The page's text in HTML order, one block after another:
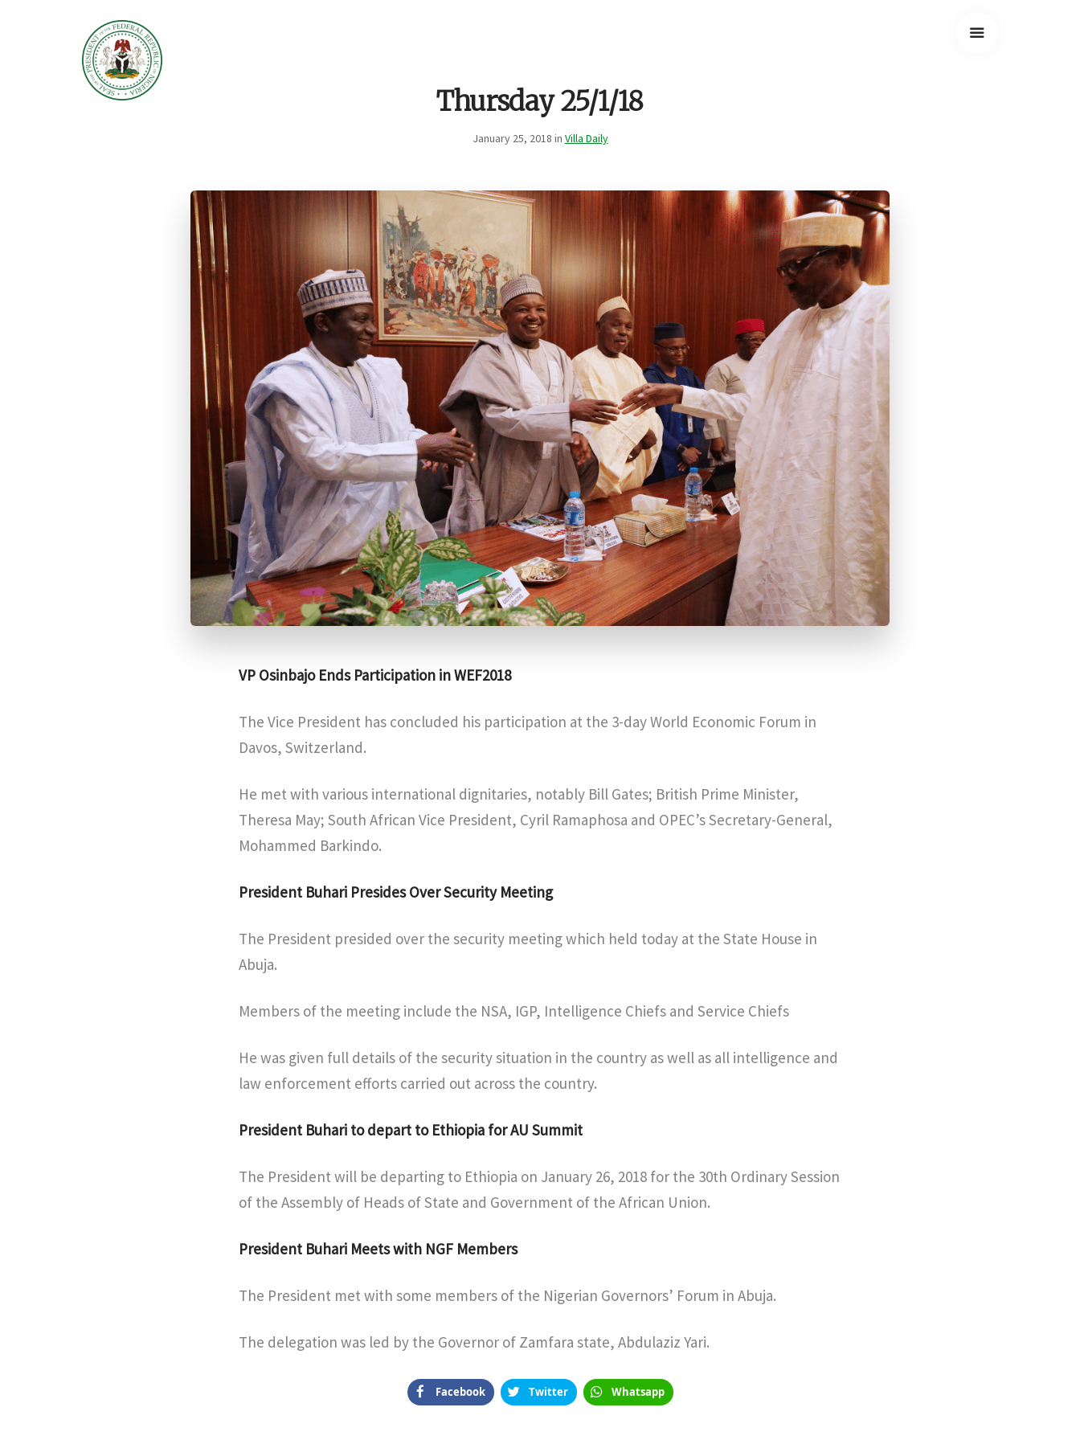
Thursday 25/1/18
January 25, 2018 in Villa Daily
VP Osinbajo Ends Participation in WEF2018
The Vice President has concluded his participation at the 3-day World Economic Forum in
Davos, Switzerland.
He met with various international dignitaries, notably Bill Gates; British Prime Minister,
Theresa May; South African Vice President, Cyril Ramaphosa and OPEC’s Secretary-General,
Mohammed Barkindo.
President Buhari Presides Over Security Meeting
The President presided over the security meeting which held today at the State House in
Abuja.
Members of the meeting include the NSA, IGP, Intelligence Chiefs and Service Chiefs
He was given full details of the security situation in the country as well as all intelligence and
law enforcement efforts carried out across the country.
President Buhari to depart to Ethiopia for AU Summit
The President will be departing to Ethiopia on January 26, 2018 for the 30th Ordinary Session
of the Assembly of Heads of State and Government of the African Union.
President Buhari Meets with NGF Members
The President met with some members of the Nigerian Governors’ Forum in Abuja.
The delegation was led by the Governor of Zamfara state, Abdulaziz Yari.
Facebook Twitter Whatsapp